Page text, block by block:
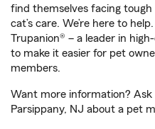
find themselves facing
cat’s care. We’re here to
Trupanion® – a leader in
to make it easier for pet
members.
Want more information?
Parsippany, NJ about a pet